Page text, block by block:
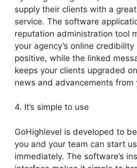
supply their clients with a
service. The software
reputation administration tool
your agency’s online credibility
positive, while the linked
keeps your clients upgraded
news and advancements from
4. It’s simple to use
GoHighlevel is developed to
you and your team can start
immediately. The software’s